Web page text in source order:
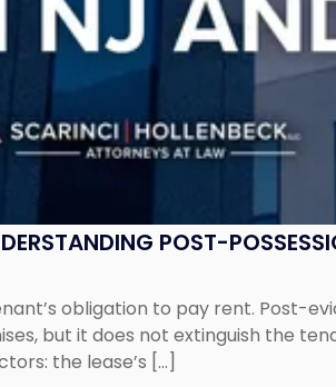
POST-
obligation to pay rent. Post-
but it does not extinguish the
the lease’s […]